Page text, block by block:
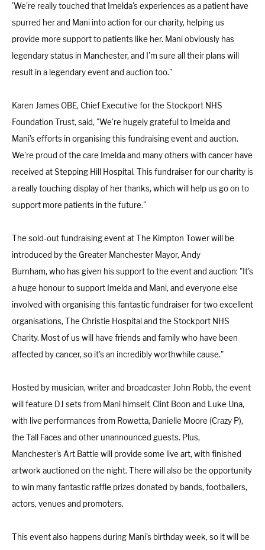
'We're really touched that Imelda's experiences as a patient have
spurred her and Mani into action for our charity, helping us
provide more support to patients like her. Mani obviously has
legendary status in Manchester, and I'm sure all their plans will
result in a legendary event and auction too."
Karen James OBE, Chief Executive for the Stockport NHS
Foundation Trust, said, "We're hugely grateful to Imelda and
Mani's efforts in organising this fundraising event and auction.
We're proud of the care Imelda and many others with cancer have
received at Stepping Hill Hospital. This fundraiser for our charity is
a really touching display of her thanks, which will help us go on to
support more patients in the future."
The sold-out fundraising event at The Kimpton Tower will be
introduced by the Greater Manchester Mayor, Andy
Burnham, who has given his support to the event and auction: "It's
a huge honour to support Imelda and Mani, and everyone else
involved with organising this fantastic fundraiser for two excellent
organisations, The Christie Hospital and the Stockport NHS
Charity. Most of us will have friends and family who have been
affected by cancer, so it's an incredibly worthwhile cause."
Hosted by musician, writer and broadcaster John Robb, the event
will feature DJ sets from Mani himself, Clint Boon and Luke Una,
with live performances from Rowetta, Danielle Moore (Crazy P),
the Tall Faces and other unannounced guests. Plus,
Manchester's Art Battle will provide some live art, with finished
artwork auctioned on the night. There will also be the opportunity
to win many fantastic raffle prizes donated by bands, footballers,
actors, venues and promoters.
This event also happens during Mani's birthday week, so it will be